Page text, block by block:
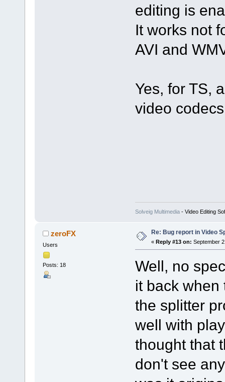
editing is
It works not
AVI and
Yes, for TS,
video
Solveig Multimedia- Video Editing
zeroFX
Users
Posts: 18
Re: Bug report in Video
« Reply #13 on: September
Well, no
it back when
the splitter
well with
thought that
don't see